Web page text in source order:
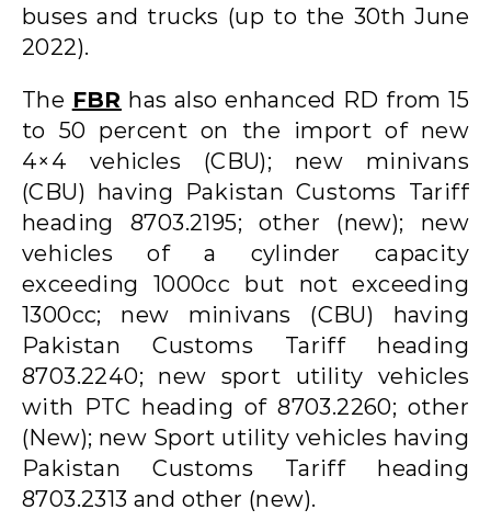
buses and trucks (up to the 30th June
2022).
The FBR has also enhanced RD from 15
to 50 percent on the import of new
4×4 vehicles (CBU); new minivans
(CBU) having Pakistan Customs Tariff
heading 8703.2195; other (new); new
vehicles of a cylinder capacity
exceeding 1000cc but not exceeding
1300cc; new minivans (CBU) having
Pakistan Customs Tariff heading
8703.2240; new sport utility vehicles
with PTC heading of 8703.2260; other
(New); new Sport utility vehicles having
Pakistan Customs Tariff heading
8703.2313 and other (new).